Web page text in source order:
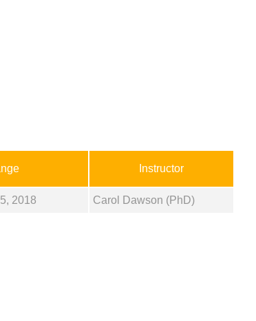
Instructor
2018 Carol Dawson (PhD)